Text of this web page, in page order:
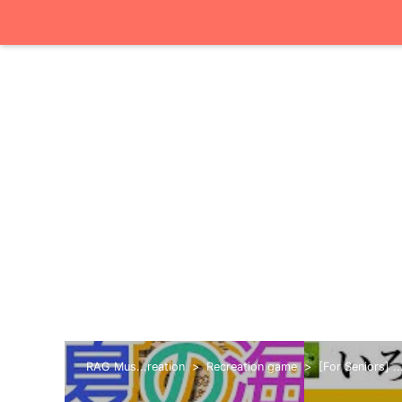
RAG Mus...reation Recreation game [For Seniors]